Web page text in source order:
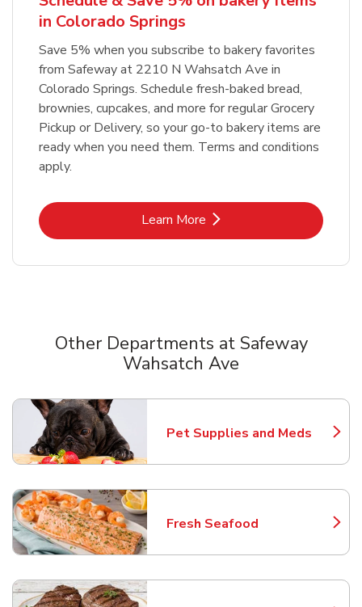
in Colorado Springs
Save 5% when you subscribe to bakery favorites
from Safeway at 2210 N Wahsatch Ave in
Colorado Springs. Schedule fresh-baked bread,
brownies, cupcakes, and more for regular Grocery
Pickup or Delivery, so your go-to bakery items are
ready when you need them. Terms and conditions
apply.
Learn MoreLink Opens in New Tab
Other Departments at Safeway
Wahsatch Ave
Pet Supplies and Meds
Link Opens in New Tab
Fresh Seafood
Link Opens in New Tab